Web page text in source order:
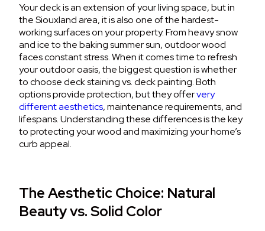
Your deck is an extension of your living space, but in
the Siouxland area, it is also one of the hardest-
working surfaces on your property. From heavy snow
and ice to the baking summer sun, outdoor wood
faces constant stress. When it comes time to refresh
your outdoor oasis, the biggest question is whether
to choose deck staining vs. deck painting.Both
options provide protection, but they offervery
different aesthetics, maintenance requirements, and
lifespans.Understanding these differences is the key
to protecting your wood and maximizing your home’s
curb appeal.
The Aesthetic Choice: Natural
Beauty vs. Solid Color